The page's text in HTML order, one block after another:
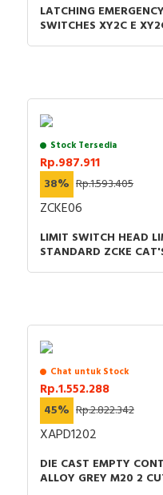
LATCHING
SWITCHES XY2C E
Stock Tersedia
Rp.987.911
38% Rp.1.593.405
ZCKE06
LIMIT SWITCH HEAD
STANDARD ZCKE
Chat untuk Stock
Rp.1.552.288
45% Rp.2.822.342
XAPD1202
DIE CAST EMPTY
ALLOY GREY M20 2